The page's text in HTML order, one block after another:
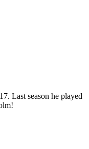
Last season he played